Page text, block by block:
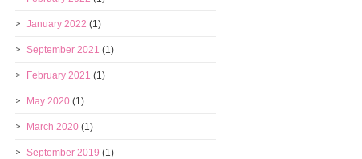
January 2022 (1)
September 2021 (1)
February 2021 (1)
May 2020 (1)
March 2020 (1)
September 2019 (1)